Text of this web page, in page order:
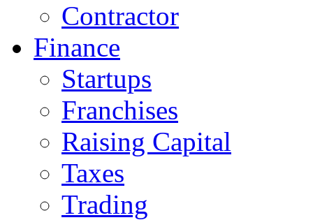
Contractor
Finance
Startups
Franchises
Raising Capital
Taxes
Trading